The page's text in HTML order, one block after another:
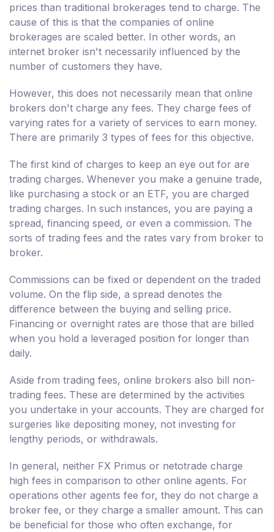
prices than traditional brokerages tend to charge. The
cause of this is that the companies of online
brokerages are scaled better. In other words, an
internet broker isn't necessarily influenced by the
number of customers they have.
However, this does not necessarily mean that online
brokers don't charge any fees. They charge fees of
varying rates for a variety of services to earn money.
There are primarily 3 types of fees for this objective.
The first kind of charges to keep an eye out for are
trading charges. Whenever you make a genuine trade,
like purchasing a stock or an ETF, you are charged
trading charges. In such instances, you are paying a
spread, financing speed, or even a commission. The
sorts of trading fees and the rates vary from broker to
broker.
Commissions can be fixed or dependent on the traded
volume. On the flip side, a spread denotes the
difference between the buying and selling price.
Financing or overnight rates are those that are billed
when you hold a leveraged position for longer than
daily.
Aside from trading fees, online brokers also bill non-
trading fees. These are determined by the activities
you undertake in your accounts. They are charged for
surgeries like depositing money, not investing for
lengthy periods, or withdrawals.
In general, neither FX Primus or netotrade charge
high fees in comparison to other online agents. For
operations other agents fee for, they do not charge a
broker fee, or they charge a smaller amount. This can
be beneficial for those who often exchange, for